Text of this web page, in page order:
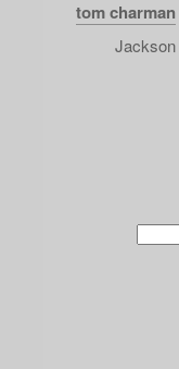
tom charman
Jackson